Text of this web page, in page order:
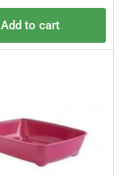
Add to cart